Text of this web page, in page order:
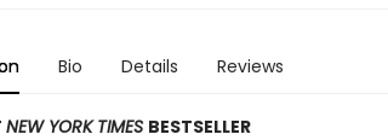
Bio Details Reviews
NEW YORK TIMES BESTSELLER